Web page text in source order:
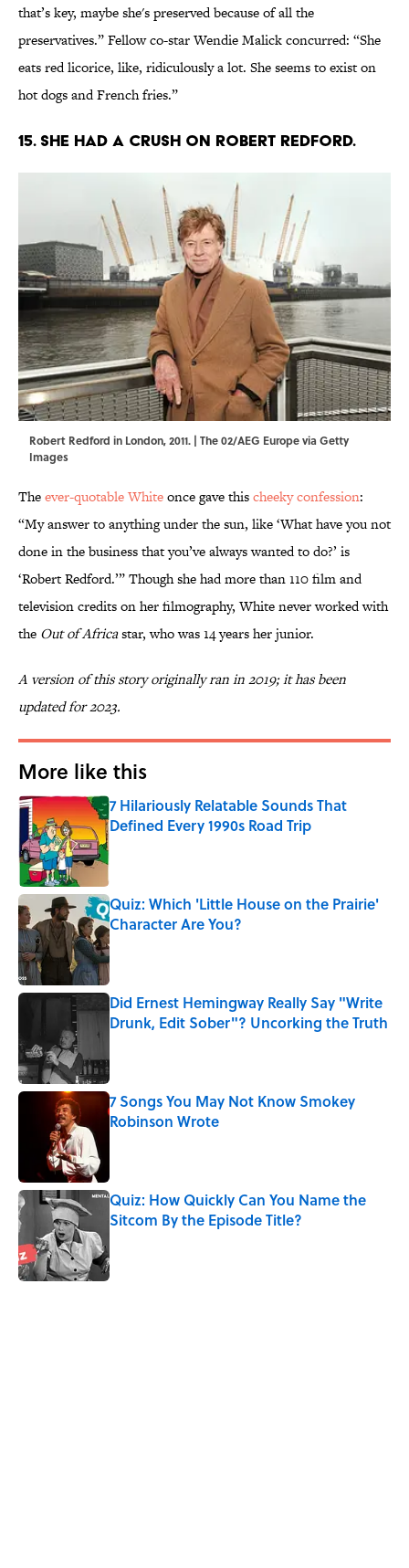
that’s key, maybe she's preserved because of all the
preservatives.” Fellow co-star Wendie Malick concurred: “She
eats red licorice, like, ridiculously a lot. She seems to exist on
hot dogs and French fries.”
15. She had a crush on Robert Redford.
Robert Redford in London, 2011. | The 02/AEG Europe via Getty
Images
Theever-quotable Whiteonce gave thischeeky confession:
“My answer to anything under the sun, like ‘What have you not
done in the business that you’ve always wanted to do?’ is
‘Robert Redford.’” Though she had more than 110 film and
television credits on her filmography, White never worked with
the Out of Africastar, who was 14 years her junior.
A version of this story originally ran in 2019; it has been
updated for 2023.
More like this
7 Hilariously Relatable Sounds That
Defined Every 1990s Road Trip
Published by on Invalid Date
Quiz: Which 'Little House on the Prairie'
Character Are You?
Published by on Invalid Date
Did Ernest Hemingway Really Say "Write
Drunk, Edit Sober"? Uncorking the Truth
7 Songs You May Not Know Smokey
Robinson Wrote
Quiz: How Quickly Can You Name the
Sitcom By the Episode Title?